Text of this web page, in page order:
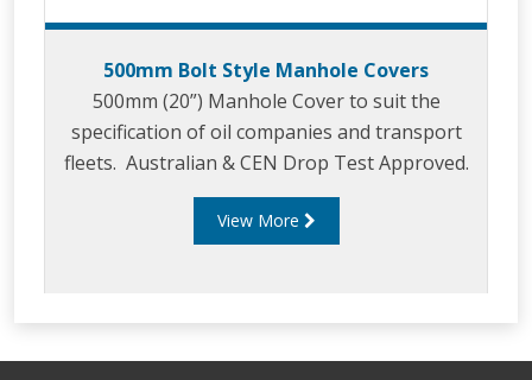
500mm Bolt Style Manhole Covers
500mm (20”) Manhole Cover to suit the
specification of oil companies and transport
fleets. Australian & CEN Drop Test Approved.
View More